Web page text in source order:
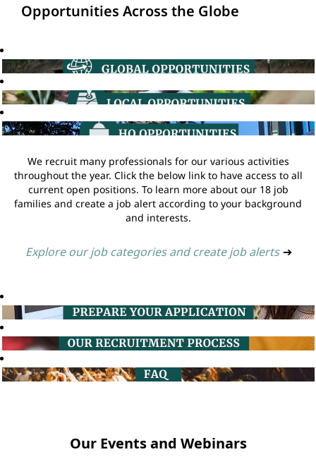
Opportunities Across the Globe
We recruit many professionals for our various activities
throughout the year. Click the below link to have access to all
current open positions. To learn more about our 18 job
families and create a job alert according to your background
and interests.
Explore our job categories and create job alerts ➔
Our Events and Webinars